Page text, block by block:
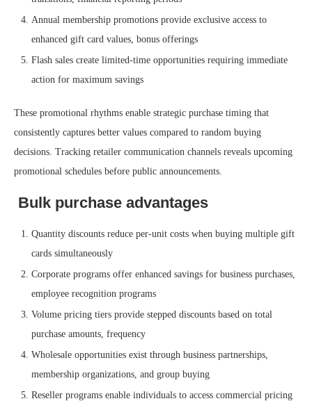
Annual membership promotions provide exclusive access to
enhanced gift card values, bonus offerings
Flash sales create limited-time opportunities requiring immediate
action for maximum savings
These promotional rhythms enable strategic purchase timing that
consistently captures better values compared to random buying
decisions. Tracking retailer communication channels reveals upcoming
promotional schedules before public announcements.
Bulk purchase advantages
Quantity discounts reduce per-unit costs when buying multiple gift
cards simultaneously
Corporate programs offer enhanced savings for business purchases,
employee recognition programs
Volume pricing tiers provide stepped discounts based on total
purchase amounts, frequency
Wholesale opportunities exist through business partnerships,
membership organizations, and group buying
Reseller programs enable individuals to access commercial pricing